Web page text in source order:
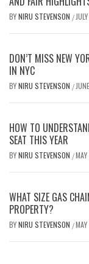
BYNIRU STEVENSON /
DON’T MISS NEW
IN NYC
BYNIRU STEVENSON /
HOW TO
SEAT THIS YEAR
BYNIRU STEVENSON /
WHAT SIZE GAS
PROPERTY?
BYNIRU STEVENSON /